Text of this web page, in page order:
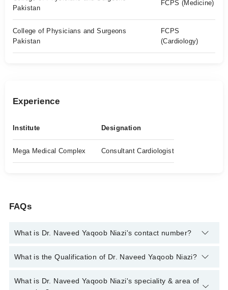
Pakistan
FCPS (Medicine)
College of Physicians and Surgeons
Pakistan
FCPS
(Cardiology)
Experience
Institute Designation
Mega Medical Complex Consultant Cardiologist
FAQs
What is Dr. Naveed Yaqoob Niazi's contact number?
You can contact the Cardiologist through Marham's helpline:
Niazi
What is the Qualification of Dr. Naveed Yaqoob Niazi?
Dr. Naveed Yaqoob Niazi has the following degrees : MBBS,
What is Dr. Naveed Yaqoob Niazi's speciality & area of